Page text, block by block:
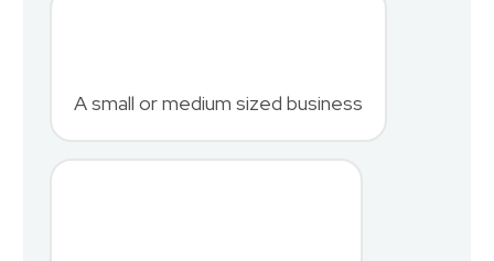
A small or medium sized business